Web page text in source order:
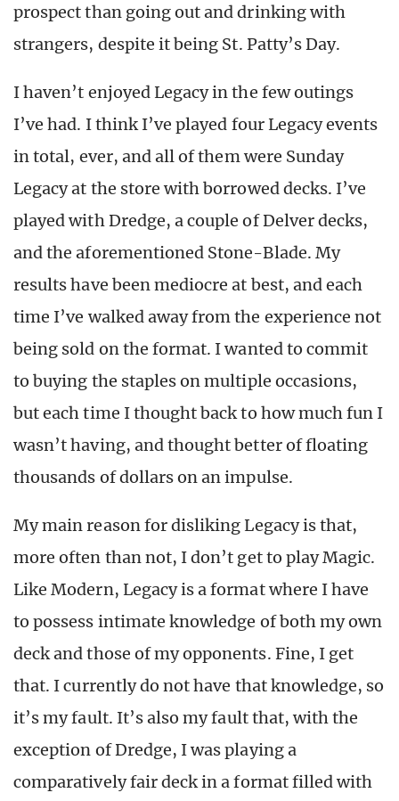
prospect than going out and drinking with
strangers, despite it being St. Patty’s Day.
I haven’t enjoyed Legacy in the few outings
I’ve had. I think I’ve played four Legacy events
in total, ever, and all of them were Sunday
Legacy at the store with borrowed decks. I’ve
played with Dredge, a couple of Delver decks,
and the aforementioned Stone-Blade. My
results have been mediocre at best, and each
time I’ve walked away from the experience not
being sold on the format. I wanted to commit
to buying the staples on multiple occasions,
but each time I thought back to how much fun I
wasn’t having, and thought better of floating
thousands of dollars on an impulse.
My main reason for disliking Legacy is that,
more often than not, I don’t get to play Magic.
Like Modern, Legacy is a format where I have
to possess intimate knowledge of both my own
deck and those of my opponents. Fine, I get
that. I currently do not have that knowledge, so
it’s my fault. It’s also my fault that, with the
exception of Dredge, I was playing a
comparatively fair deck in a format filled with